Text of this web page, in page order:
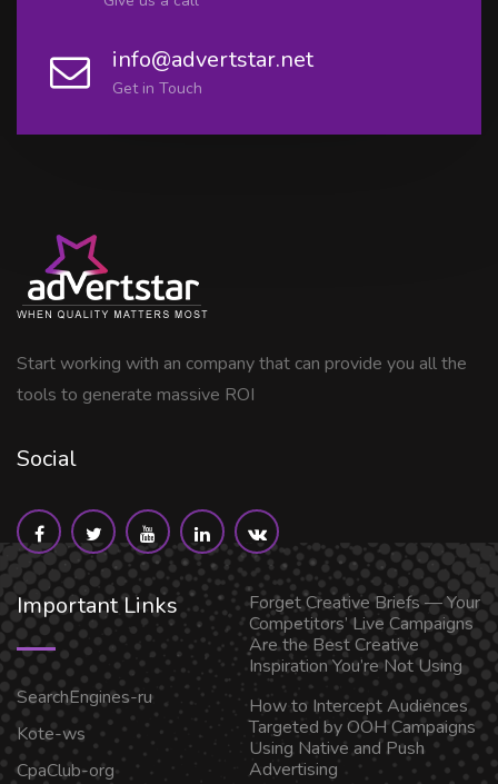
info@advertstar.net
Get in Touch
Start working with an company that can provide you all the
tools to generate massive ROI
Social
Important Links
SearchEngines-ru
Kote-ws
CpaClub-org
Forget Creative Briefs — Your
Competitors’ Live Campaigns
Are the Best Creative
Inspiration You’re Not Using
How to Intercept Audiences
Targeted by OOH Campaigns
Using Native and Push
Advertising